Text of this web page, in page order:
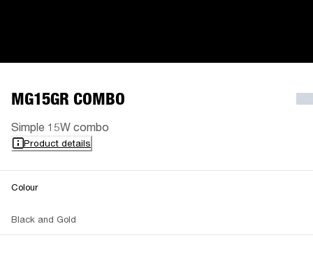
MG15GR COMBO
Simple 15W combo
Product details
Colour
Black and Gold